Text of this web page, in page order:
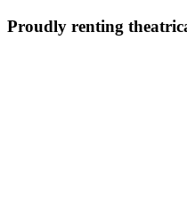
Proudly renting